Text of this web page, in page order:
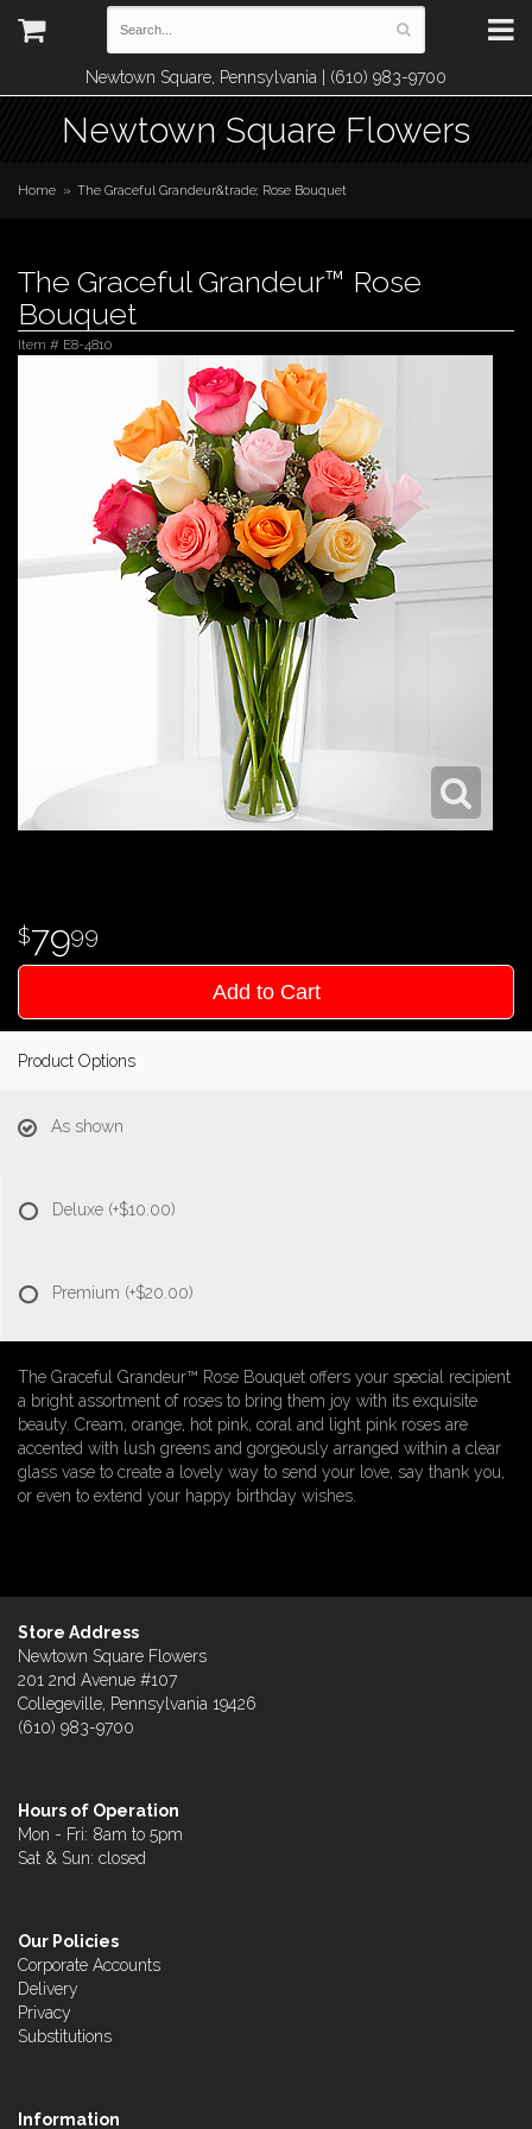
Newtown Square, Pennsylvania | (610) 983-9700
Newtown Square Flowers
Home The Graceful Grandeur&trade; Rose Bouquet
The Graceful Grandeur™ Rose
Bouquet
Item # E8-4810
7999
Add to Cart
Product Options
As shown
Deluxe (+$10.00)
Premium (+$20.00)
The Graceful Grandeur™ Rose Bouquet offers your special recipient
a bright assortment of roses to bring them joy with its exquisite
beauty. Cream, orange, hot pink, coral and light pink roses are
accented with lush greens and gorgeously arranged within a clear
glass vase to create a lovely way to send your love, say thank you,
or even to extend your happy birthday wishes.
Store Address
Newtown Square Flowers
201 2nd Avenue #107
Collegeville, Pennsylvania 19426
(610) 983-9700
Hours of Operation
Mon - Fri: 8am to 5pm
Sat & Sun: closed
Our Policies
Corporate Accounts
Delivery
Privacy
Substitutions
Information